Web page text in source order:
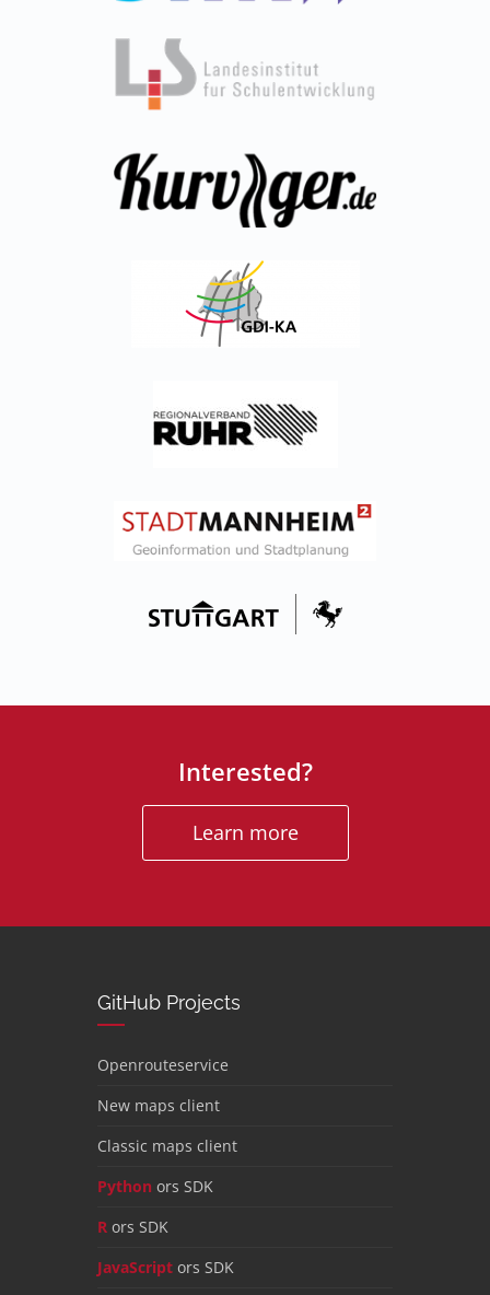
Interested?
Learn more
GitHub Projects
Openrouteservice
New maps client
Classic maps client
Python ors SDK
R ors SDK
JavaScript ors SDK